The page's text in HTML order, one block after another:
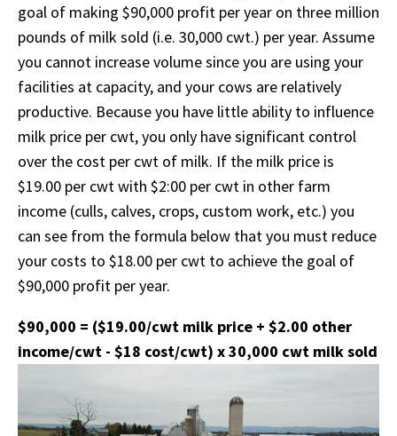
goal of making $90,000 profit per year on three million
pounds of milk sold (i.e. 30,000 cwt.) per year. Assume
you cannot increase volume since you are using your
facilities at capacity, and your cows are relatively
productive. Because you have little ability to influence
milk price per cwt, you only have significant control
over the cost per cwt of milk. If the milk price is
$19.00 per cwt with $2:00 per cwt in other farm
income (culls, calves, crops, custom work, etc.) you
can see from the formula below that you must reduce
your costs to $18.00 per cwt to achieve the goal of
$90,000 profit per year.
$90,000 = ($19.00/cwt milk price + $2.00 other
income/cwt - $18 cost/cwt) x 30,000 cwt milk sold